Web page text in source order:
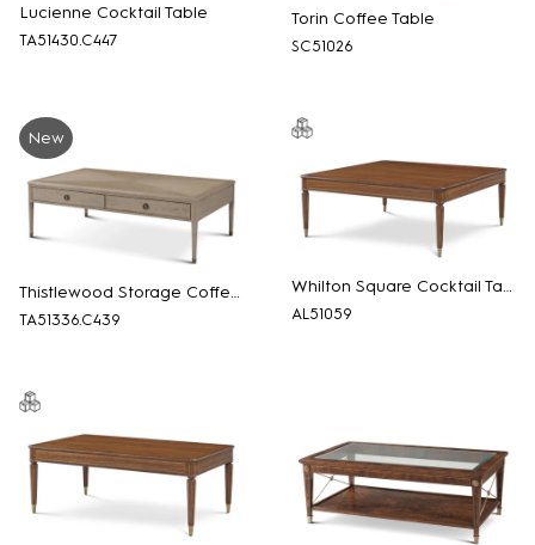
Lucienne Cocktail Table
TA51430.C447
Torin Coffee Table
SC51026
Thistlewood Storage Coffee Table
TA51336.C439
New
Whilton Square Cocktail Table
AL51059